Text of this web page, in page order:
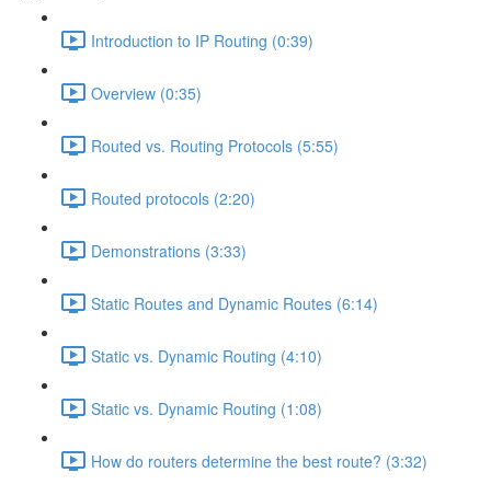
Introduction to IP Routing (0:39)
Overview (0:35)
Routed vs. Routing Protocols (5:55)
Routed protocols (2:20)
Demonstrations (3:33)
Static Routes and Dynamic Routes (6:14)
Static vs. Dynamic Routing (4:10)
Static vs. Dynamic Routing (1:08)
How do routers determine the best route? (3:32)